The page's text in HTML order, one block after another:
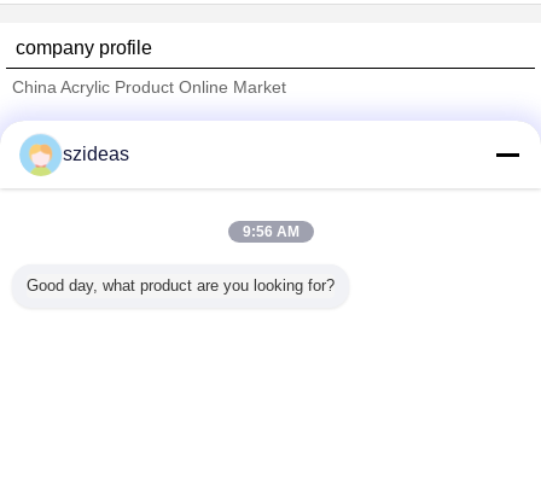
company profile
China Acrylic Product Online Market
Trust Seal
All Products
szideas
9:56 AM
Good day, what product are you looking for?